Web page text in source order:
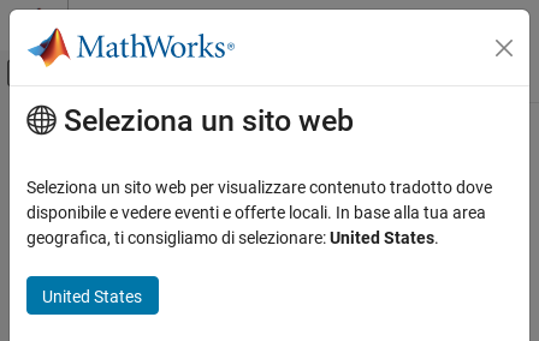
Vai al contenuto
Attiva/disattiva menu di navigazione
Pagina iniziale della documentazione
MATLAB Mobile
Edit MATLAB Files
Files and Folders
Contenuto principale
Files and Folders
Folders
Folder Management
MATLAB
Mobile™ supports the following functionality for folder
management:
Seleziona un sito web
Seleziona un sito web per visualizzare contenuto tradotto dove
disponibile e vedere eventi e offerte locali. In base alla tua area
geografica, ti consigliamo di selezionare:United States.
United States